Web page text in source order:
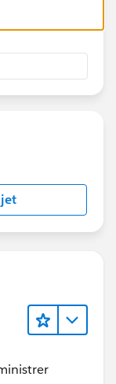
is linked to